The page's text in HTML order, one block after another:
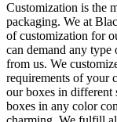
Customization is the
packaging. We at
of customization for
can demand any
from us. We
requirements of your
our boxes in different
boxes in any color